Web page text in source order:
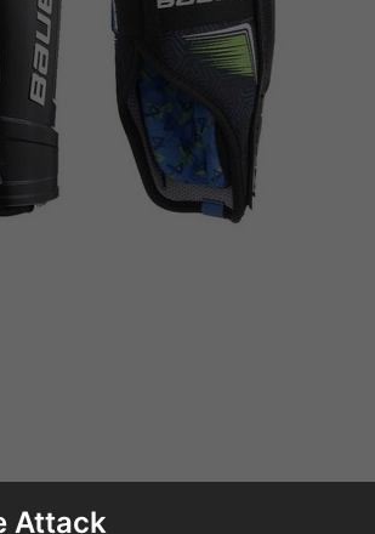
Attack